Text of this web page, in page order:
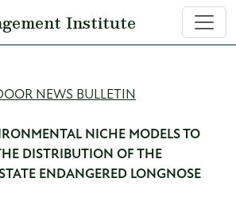
Institute
NEWS BULLETIN
NICHE MODELS TO
DISTRIBUTION OF THE
ENDANGERED LONGNOSE